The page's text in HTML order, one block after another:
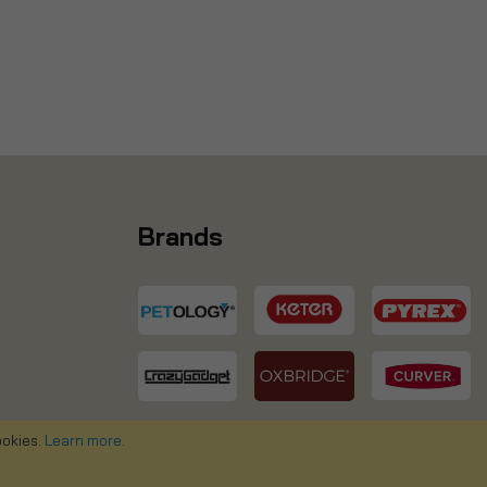
Learn more
Brands